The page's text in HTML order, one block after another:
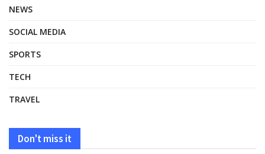
NEWS
SOCIAL MEDIA
SPORTS
TECH
TRAVEL
Don't miss it